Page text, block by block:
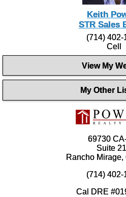
Keith
STR Sales
(714) 402-
Cell
View My
My Other
69730
Suite
Rancho
(714) 402-
Cal DRE